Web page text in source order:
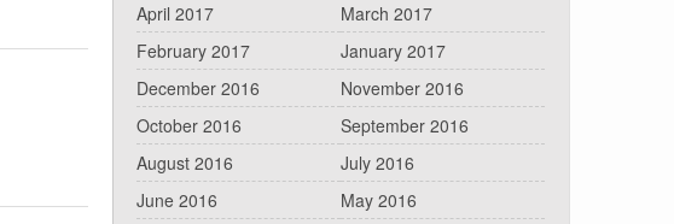
April 2017
March 2017
February 2017
January 2017
December 2016
November 2016
October 2016
September 2016
August 2016
July 2016
June 2016
May 2016